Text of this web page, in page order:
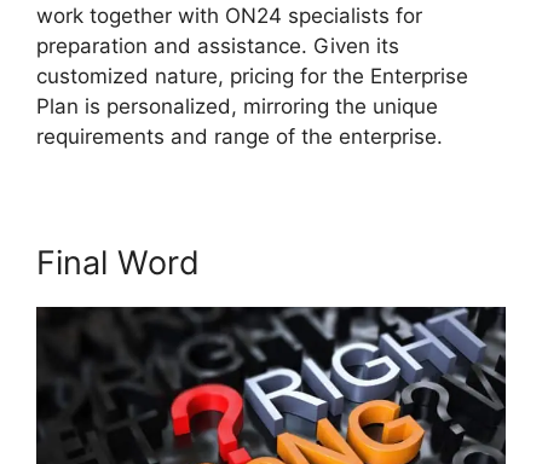
work together with ON24 specialists for
preparation and assistance. Given its
customized nature, pricing for the Enterprise
Plan is personalized, mirroring the unique
requirements and range of the enterprise.
Final Word